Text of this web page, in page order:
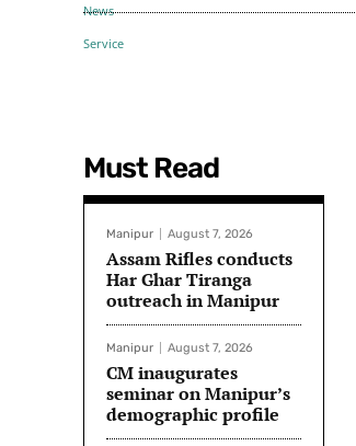
Must Read
Manipur August 7, 2026
Assam Rifles conducts
Har Ghar Tiranga
outreach in Manipur
Manipur August 7, 2026
CM inaugurates
seminar on Manipur’s
demographic profile